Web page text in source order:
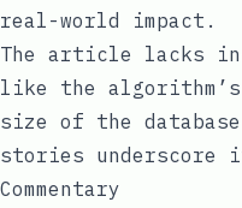
real-world impact.
The article lacks
like the
size of the
stories underscore
Commentary